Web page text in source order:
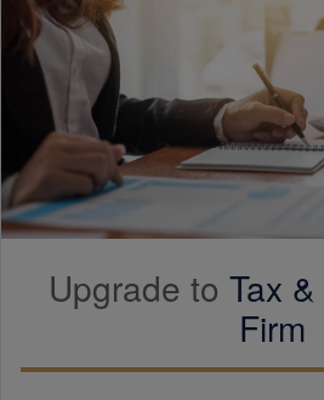
Upgrade to Tax &
Firm